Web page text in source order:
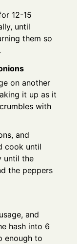
12-15
until
them so
on another
it up as it
with
and
cook until
until the
the peppers
and
hash into 6
enough to